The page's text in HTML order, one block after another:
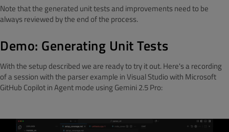
Note that the generated unit tests and improvements need to be
always reviewed by the end of the process.
Demo: Generating Unit Tests
With the setup described we are ready to try it out. Here's a recording
of a session with the parser example in Visual Studio with Microsoft
GitHub Copilot in Agent mode using Gemini 2.5 Pro: